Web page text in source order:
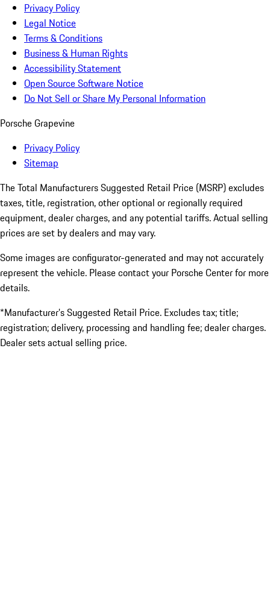
Privacy Policy
Legal Notice
Terms & Conditions
Business & Human Rights
Accessibility Statement
Open Source Software Notice
Do Not Sell or Share My Personal Information
Porsche Grapevine
Privacy Policy
Sitemap
The Total Manufacturers Suggested Retail Price (MSRP) excludes
taxes, title, registration, other optional or regionally required
equipment, dealer charges, and any potential tariffs. Actual selling
prices are set by dealers and may vary.
Some images are configurator-generated and may not accurately
represent the vehicle. Please contact your Porsche Center for more
details.
*Manufacturer’s Suggested Retail Price. Excludes tax; title;
registration; delivery, processing and handling fee; dealer charges.
Dealer sets actual selling price.